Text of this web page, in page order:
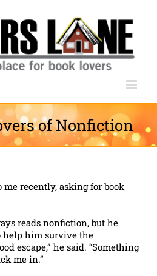
of Nonfiction
recently, asking for book
reads nonfiction, but he
help him survive the
escape,” he said. “Something
me in.”